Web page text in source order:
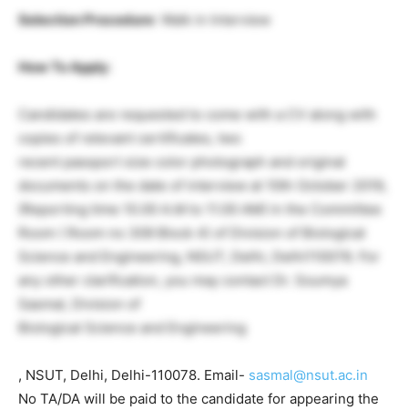
Selection Procedure: Walk in Interview
How To Apply:
Candidates are requested to come with a CV along with
copies of relevant certificates, two
recent passport size color photograph and original
documents on the date of interview at 10th October 2019,
(Reporting time 10.00 A.M to 11.00 AM) in the Committee
Room ( Room no 309 Block 4) of Division of Biological
Science and Engineering, NSUT, Delhi, Delhi110078. For
any other clarification, you may contact Dr. Soumya
Sasmal, Division of
Biological Science and Engineering
, NSUT, Delhi, Delhi-110078. Email- sasmal@nsut.ac.in
No TA/DA will be paid to the candidate for appearing the